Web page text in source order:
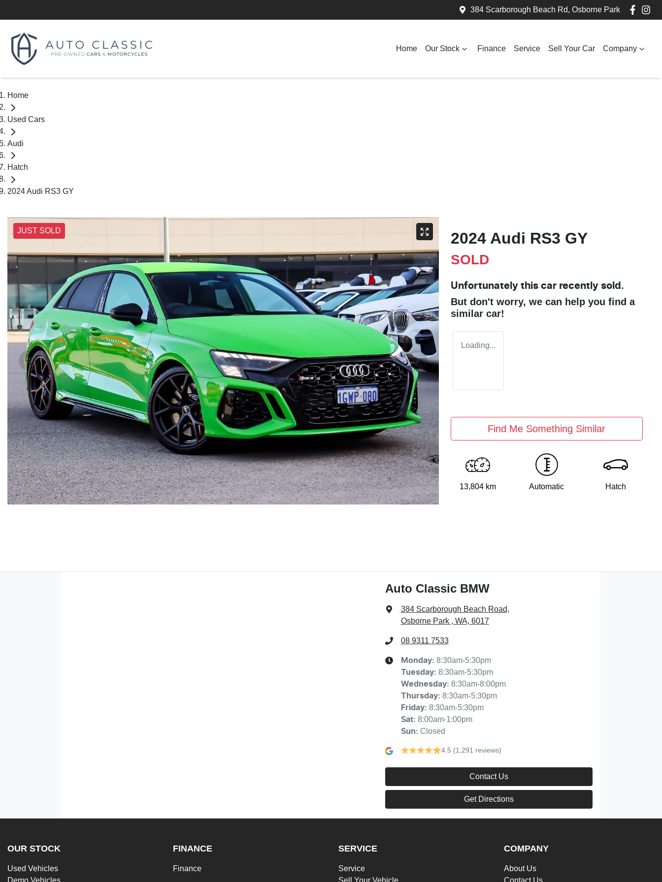
384 Scarborough Beach Rd, Osborne Park
Home Our Stock Finance Service Sell Your Car Company
Home
Used Cars
Audi
Hatch
2024 Audi RS3 GY
JUST SOLD 2024 Audi RS3 GY
SOLD
Unfortunately this car recently sold.
But don't worry, we can help you find a
similar car!
Loading...
Find Me Something Similar
13,804 km Automatic Hatch
Auto Classic BMW
384 Scarborough Beach Road,
Osborne Park , WA, 6017
08 9311 7533
Monday: 8:30am-5:30pm
Tuesday: 8:30am-5:30pm
Wednesday: 8:30am-8:00pm
Thursday: 8:30am-5:30pm
Friday: 8:30am-5:30pm
Sat: 8:00am-1:00pm
Sun: Closed
4.5 (1,291 reviews)
Contact Us
Get Directions
OUR STOCK
Used Vehicles
Demo Vehicles
FINANCE
Finance
SERVICE
Service
Sell Your Vehicle
COMPANY
About Us
Contact Us